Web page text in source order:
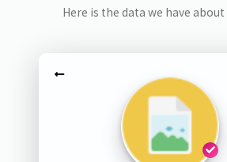
Here is the data we have